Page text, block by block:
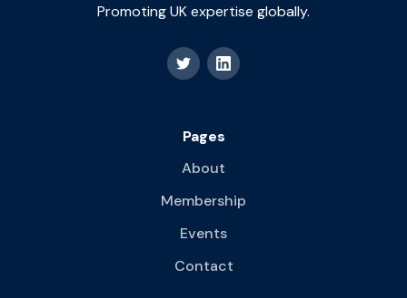
Promoting UK expertise globally.
Pages
About
Membership
Events
Contact